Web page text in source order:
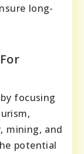
long-
focusing
mining, and
potential